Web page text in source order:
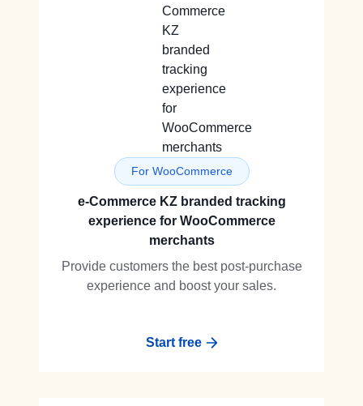
For WooCommerce
e-Commerce KZ branded tracking
experience for WooCommerce
merchants
Provide customers the best post-purchase
experience and boost your sales.
Start free